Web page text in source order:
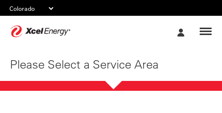
Please Select a Service Area